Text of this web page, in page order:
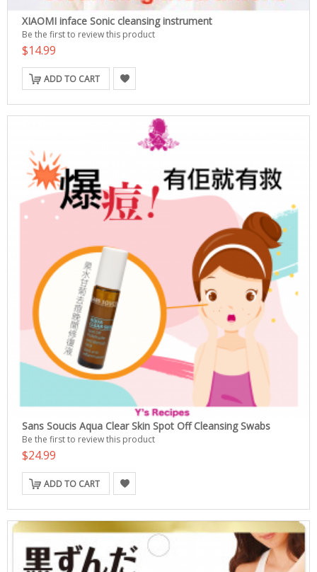
XIAOMI inface Sonic cleansing instrument
Be the first to review this product
$14.99
ADD TO CART
Sans Soucis Aqua Clear Skin Spot Off Cleansing Swabs
Be the first to review this product
$24.99
ADD TO CART